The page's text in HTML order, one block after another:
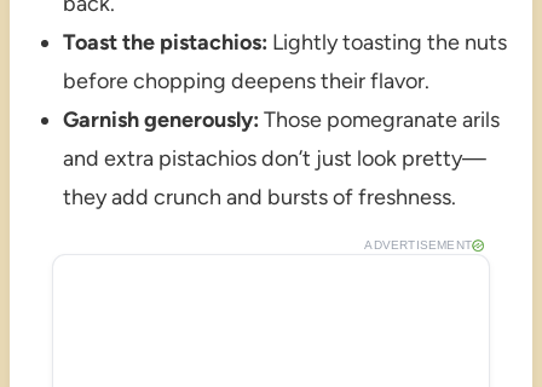
Toast the pistachios: Lightly toasting the nuts
before chopping deepens their flavor.
Garnish generously: Those pomegranate arils
and extra pistachios don’t just look pretty—
they add crunch and bursts of freshness.
ADVERTISEMENT